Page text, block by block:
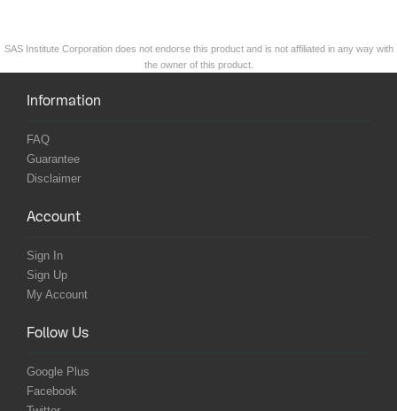
SAS Institute Corporation does not endorse this product and is not affiliated in any way with
the owner of this product.
Information
FAQ
Guarantee
Disclaimer
Account
Sign In
Sign Up
My Account
Follow Us
Google Plus
Facebook